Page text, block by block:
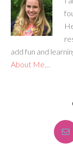
add fun and
About Me…